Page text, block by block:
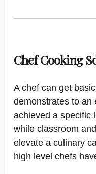
Chef Cooking
A chef can get
demonstrates to an
achieved a specific
while classroom
elevate a culinary
high level chefs